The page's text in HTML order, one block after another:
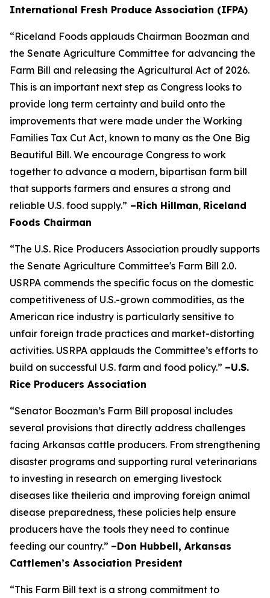
International Fresh Produce Association (IFPA)
“Riceland Foods applauds Chairman Boozman and
the Senate Agriculture Committee for advancing the
Farm Bill and releasing the Agricultural Act of 2026.
This is an important next step as Congress looks to
provide long term certainty and build onto the
improvements that were made under the Working
Families Tax Cut Act, known to many as the One Big
Beautiful Bill. We encourage Congress to work
together to advance a modern, bipartisan farm bill
that supports farmers and ensures a strong and
reliable U.S. food supply.” –Rich Hillman, Riceland
Foods Chairman
“The U.S. Rice Producers Association proudly supports
the Senate Agriculture Committee's Farm Bill 2.0.
USRPA commends the specific focus on the domestic
competitiveness of U.S.-grown commodities, as the
American rice industry is particularly sensitive to
unfair foreign trade practices and market-distorting
activities. USRPA applauds the Committee’s efforts to
build on successful U.S. farm and food policy.” –U.S.
Rice Producers Association
“Senator Boozman’s Farm Bill proposal includes
several provisions that directly address challenges
facing Arkansas cattle producers. From strengthening
disaster programs and supporting rural veterinarians
to investing in research on emerging livestock
diseases like theileria and improving foreign animal
disease preparedness, these policies help ensure
producers have the tools they need to continue
feeding our country.” –Don Hubbell, Arkansas
Cattlemen’s Association President
“This Farm Bill text is a strong commitment to